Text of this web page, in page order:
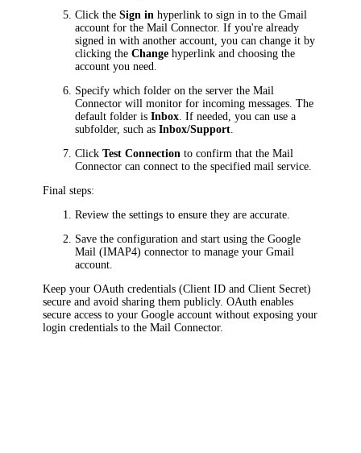
Click theSign in hyperlink to sign in to the Gmail
account for the Mail Connector. If you're already
signed in with another account, you can change it by
clicking theChange hyperlink and choosing the
account you need.
Specify which folder on the server the Mail
Connector will monitor for incoming messages. The
default folder isInbox. If needed, you can use a
subfolder, such asInbox/Support.
ClickTest Connection to confirm that the Mail
Connector can connect to the specified mail service.
Final steps:
Review the settings to ensure they are accurate.
Save the configuration and start using the Google
Mail (IMAP4) connector to manage your Gmail
account.
Keep your OAuth credentials (Client ID and Client Secret)
secure and avoid sharing them publicly. OAuth enables
secure access to your Google account without exposing your
login credentials to the Mail Connector.